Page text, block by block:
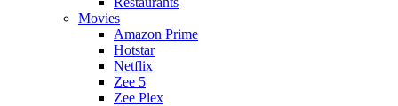
Movies
Amazon Prime
Hotstar
Netflix
Zee 5
Zee Plex